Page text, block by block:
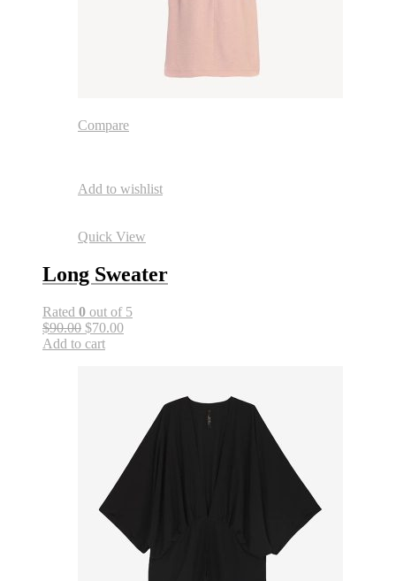
Compare
Add to wishlist
Quick View
Long Sweater
Rated 0 out of 5
$90.00 $70.00
Add to cart